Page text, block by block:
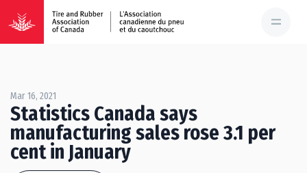
Mar 16, 2021
Statistics Canada says
manufacturing sales rose 3.1 per
cent in January